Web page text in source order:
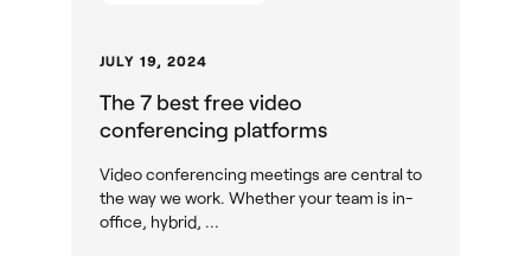
JULY 19, 2024
The 7 best free video
conferencing platforms
Video conferencing meetings are central to
the way we work. Whether your team is in-
office, hybrid, ...